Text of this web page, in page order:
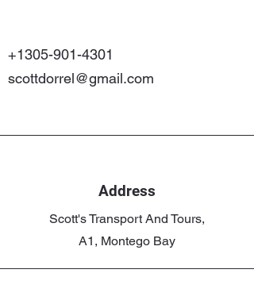
+1305-901-4301
scottdorrel@gmail.com
Address
Scott's Transport And Tours,
A1, Montego Bay